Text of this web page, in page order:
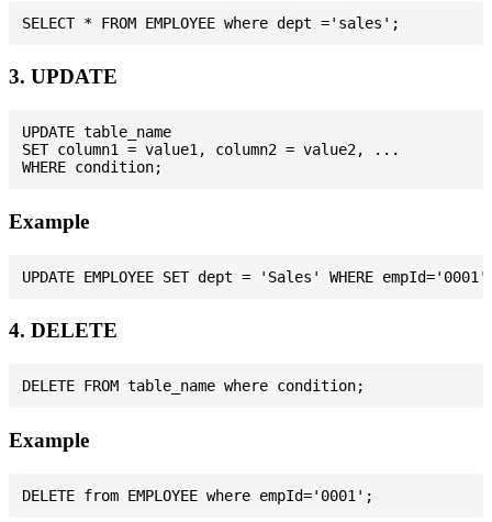
3. UPDATE
UPDATE table_name
SET column1 = value1, column2 = value2, ...
Example
4. DELETE
Example